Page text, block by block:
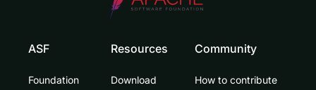
ASF
Foundation
Resources
Download
Community
How to contribute